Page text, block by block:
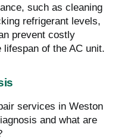
such as cleaning
refrigerant levels,
prevent costly
lifespan of the AC unit.
services in Weston
and what are